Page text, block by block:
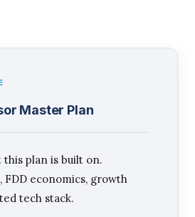
Master Plan
this plan is built on.
FDD economics, growth
tech stack.